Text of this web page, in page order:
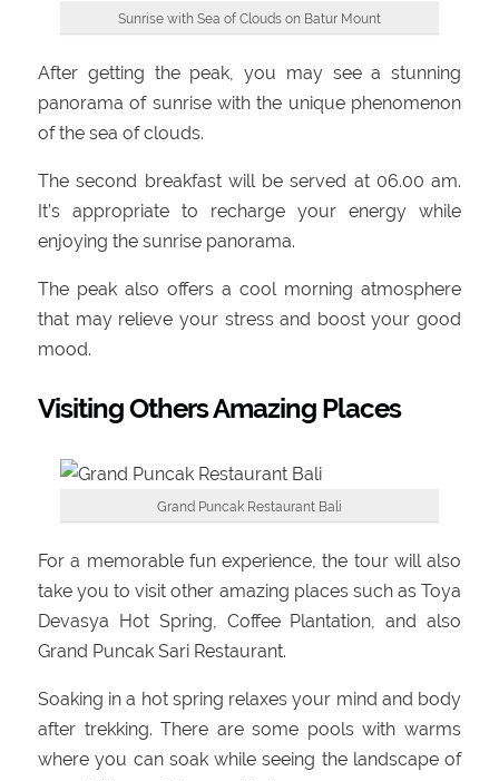
Sunrise with Sea of Clouds on Batur Mount
After getting the peak, you may see a stunning
panorama of sunrise with the unique phenomenon
of the sea of clouds.
The second breakfast will be served at 06.00 am.
It’s appropriate to recharge your energy while
enjoying the sunrise panorama.
The peak also offers a cool morning atmosphere
that may relieve your stress and boost your good
mood.
Visiting Others Amazing Places
Grand Puncak Restaurant Bali
For a memorable fun experience, the tour will also
take you to visit other amazing places such as Toya
Devasya Hot Spring, Coffee Plantation, and also
Grand Puncak Sari Restaurant.
Soaking in a hot spring relaxes your mind and body
after trekking. There are some pools with warms
where you can soak while seeing the landscape of